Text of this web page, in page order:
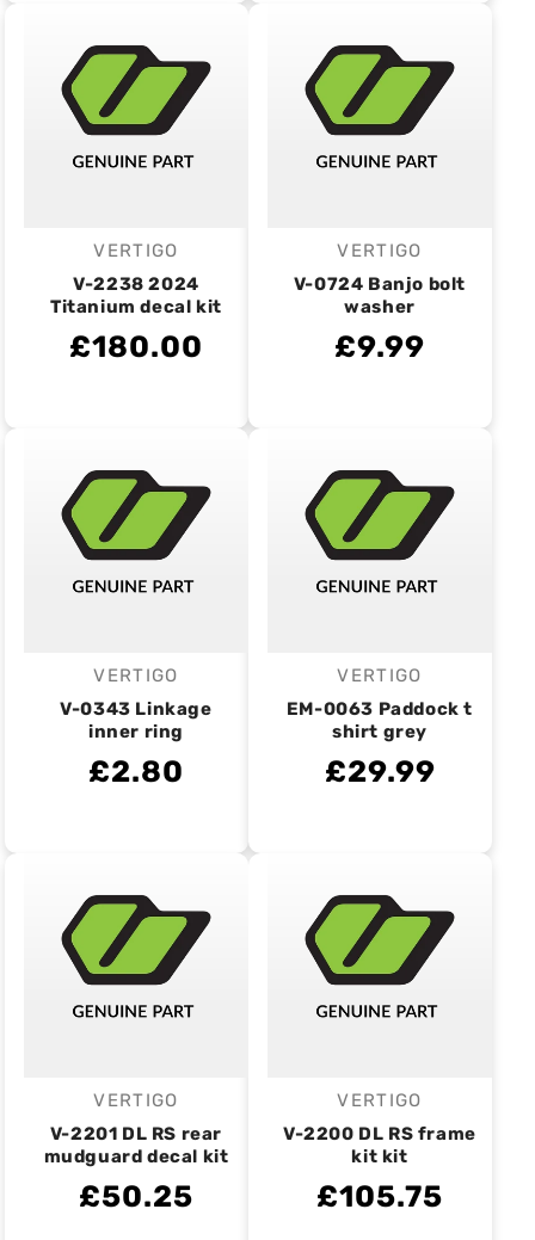
Vendor:
VERTIGO
V-2238 2024
Titanium decal kit
£180.00
Vendor:
VERTIGO
V-0724 Banjo bolt
washer
£9.99
Vendor:
VERTIGO
V-0343 Linkage
inner ring
£2.80
Vendor:
VERTIGO
EM-0063 Paddock t
shirt grey
£29.99
Vendor:
VERTIGO
V-2201 DL RS rear
mudguard decal kit
£50.25
Vendor:
VERTIGO
V-2200 DL RS frame
kit kit
£105.75